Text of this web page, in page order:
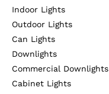
Indoor Lights
Outdoor Lights
Can Lights
Downlights
Commercial Downlights
Cabinet Lights